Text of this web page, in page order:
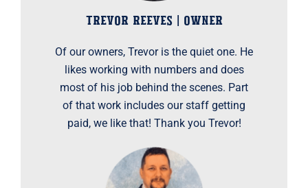
TREVOR REEVES | OWNER
Of our owners, Trevor is the quiet one. He
likes working with numbers and does
most of his job behind the scenes. Part
of that work includes our staff getting
paid, we like that! Thank you Trevor!